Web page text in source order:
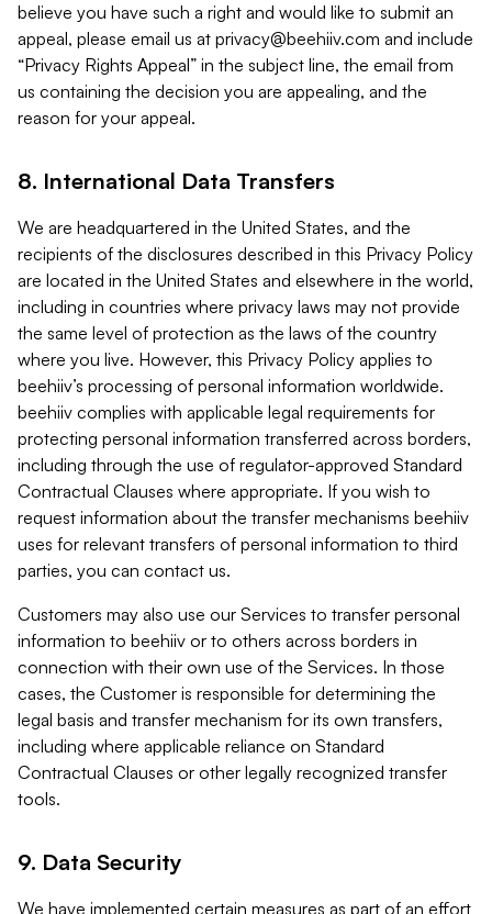
believe you have such a right and would like to submit an
appeal, please email us at privacy@beehiiv.com and include
“Privacy Rights Appeal” in the subject line, the email from
us containing the decision you are appealing, and the
reason for your appeal.
8. International Data Transfers
We are headquartered in the United States, and the
recipients of the disclosures described in this Privacy Policy
are located in the United States and elsewhere in the world,
including in countries where privacy laws may not provide
the same level of protection as the laws of the country
where you live. However, this Privacy Policy applies to
beehiiv’s processing of personal information worldwide.
beehiiv complies with applicable legal requirements for
protecting personal information transferred across borders,
including through the use of regulator-approved Standard
Contractual Clauses where appropriate. If you wish to
request information about the transfer mechanisms beehiiv
uses for relevant transfers of personal information to third
parties, you can contact us.
Customers may also use our Services to transfer personal
information to beehiiv or to others across borders in
connection with their own use of the Services. In those
cases, the Customer is responsible for determining the
legal basis and transfer mechanism for its own transfers,
including where applicable reliance on Standard
Contractual Clauses or other legally recognized transfer
tools.
9. Data Security
We have implemented certain measures as part of an effort